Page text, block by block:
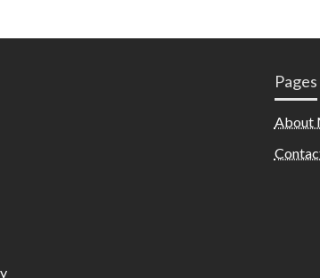
Pages
About